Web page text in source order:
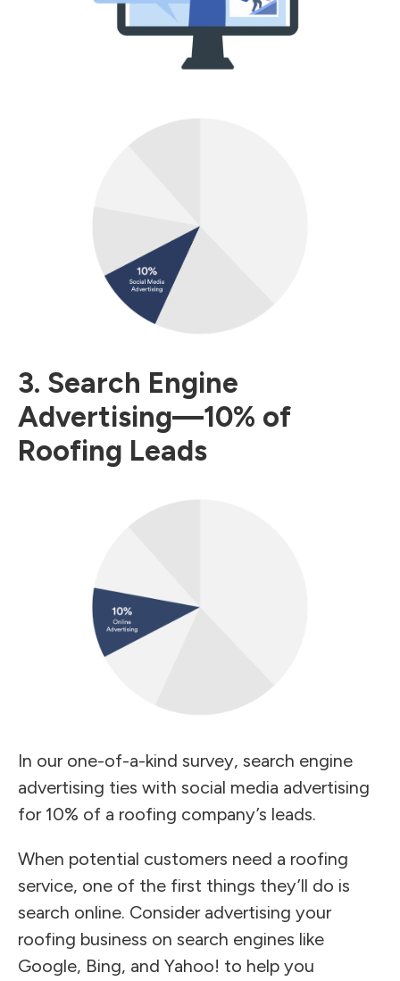
3. Search Engine
Advertising—10% of
Roofing Leads
In our one-of-a-kind survey, search engine
advertising ties with social media advertising
for 10% of a roofing company’s leads.
When potential customers need a roofing
service, one of the first things they’ll do is
search online. Consider advertising your
roofing business on search engines like
Google, Bing, and Yahoo! to help you